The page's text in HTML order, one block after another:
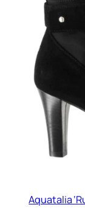
Aquatalia